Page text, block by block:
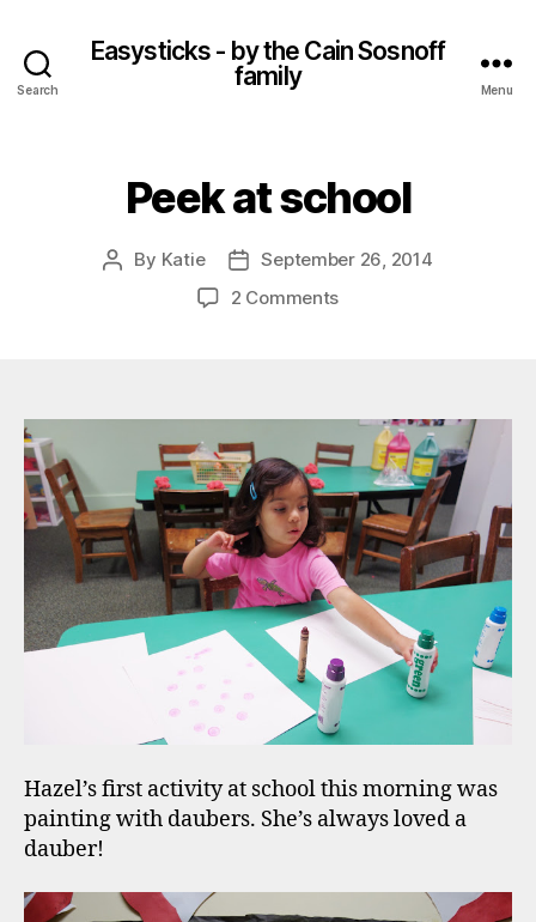
Search
Easysticks - by the Cain Sosnoff
family
Menu
Peek at school
Post
By Katie
Post
date
September 26, 2014
2 Commentson
Hazel’s first activity at school this morning was
painting with daubers. She’s always loved a
dauber!